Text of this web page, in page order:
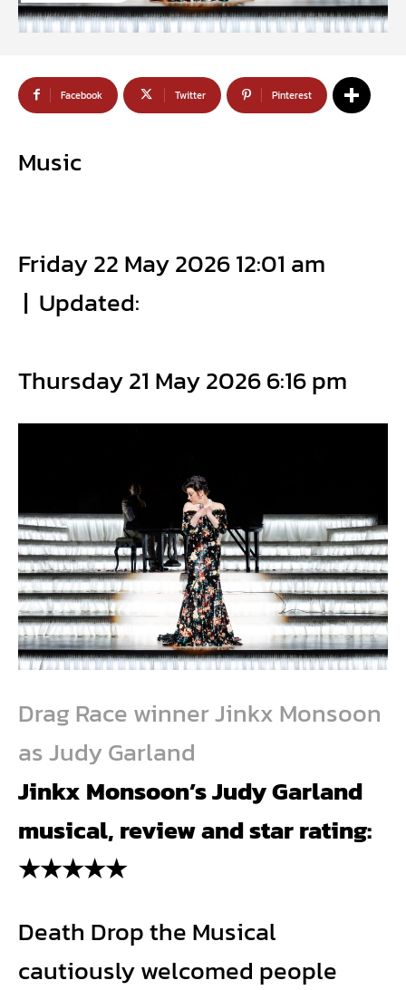
Facebook Twitter Pinterest
Music
Friday 22 May 2026 12:01 am
| Updated:
Thursday 21 May 2026 6:16 pm
Drag Race winner Jinkx Monsoon
as Judy Garland
Jinkx Monsoon’sJudy Garland
musical, review and star rating:
★★★★★
Death Drop the Musical
cautiously welcomed people